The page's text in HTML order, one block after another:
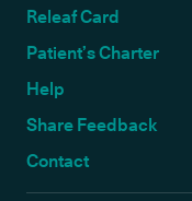
Releaf Card
Patient’s Charter
Help
Share Feedback
Contact